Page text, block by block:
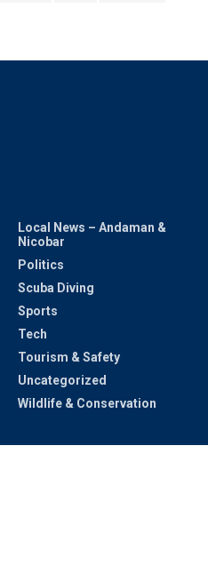
Local News – Andaman &
Nicobar
Politics
Scuba Diving
Sports
Tech
Tourism & Safety
Uncategorized
Wildlife & Conservation